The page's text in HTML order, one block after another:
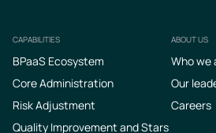
Footer
CAPABILITIES
BPaaS Ecosystem
Core Administration
Risk Adjustment
Quality Improvement and Stars
ABOUT US
Who we
Our
Careers